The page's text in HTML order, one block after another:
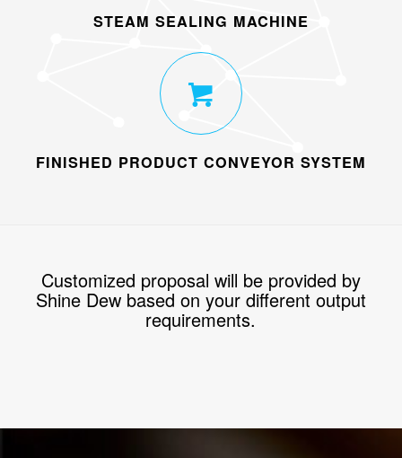
STEAM SEALING MACHINE
FINISHED PRODUCT CONVEYOR SYSTEM
Customized proposal will be provided by
Shine Dew based on your different output
requirements.